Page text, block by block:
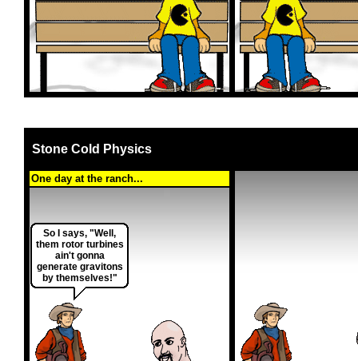
Stone Cold Physics
One day at the ranch...
So I says, "Well,
them rotor turbines
ain't gonna
generate gravitons
by themselves!"